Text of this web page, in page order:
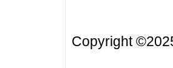
Copyright